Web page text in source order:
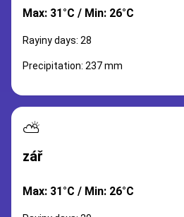
Max: 31°C / Min: 26°C
Rayiny days: 28
Precipitation: 237 mm
⛅
zář
Max: 31°C / Min: 26°C